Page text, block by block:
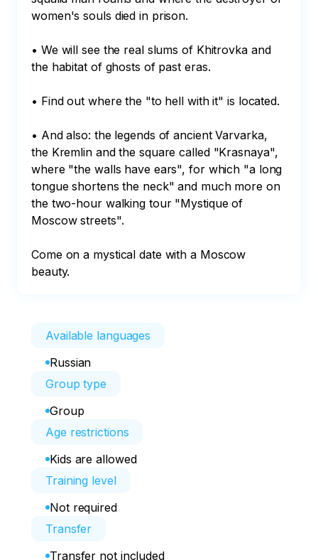
women's souls died in prison.
• We will see the real slums of Khitrovka and
the habitat of ghosts of past eras.
• Find out where the "to hell with it" is located.
• And also: the legends of ancient Varvarka,
the Kremlin and the square called "Krasnaya",
where "the walls have ears", for which "a long
tongue shortens the neck" and much more on
the two-hour walking tour "Mystique of
Moscow streets".
Come on a mystical date with a Moscow
beauty.
Available languages
Russian
Group type
Group
Age restrictions
Kids are allowed
Training level
Not required
Transfer
Transfer not included